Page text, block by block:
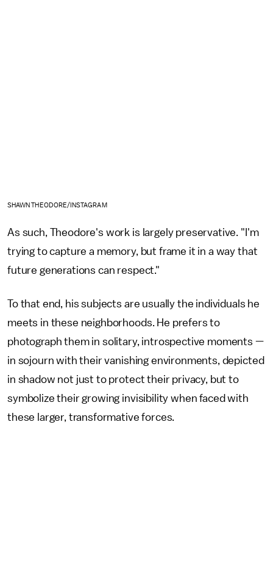
SHAWN THEODORE/INSTAGRAM
As such, Theodore's work is largely preservative. "I'm
trying to capture a memory, but frame it in a way that
future generations can respect."
To that end, his subjects are usually the individuals he
meets in these neighborhoods. He prefers to
photograph them in solitary, introspective moments —
in sojourn with their vanishing environments, depicted
in shadow not just to protect their privacy, but to
symbolize their growing invisibility when faced with
these larger, transformative forces.